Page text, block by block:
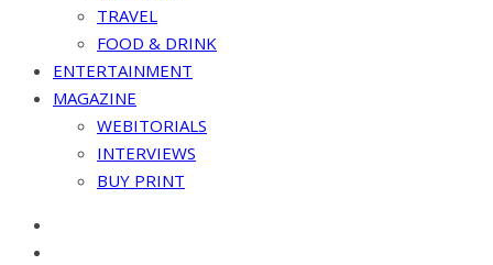
TRAVEL
FOOD & DRINK
ENTERTAINMENT
MAGAZINE
WEBITORIALS
INTERVIEWS
BUY PRINT